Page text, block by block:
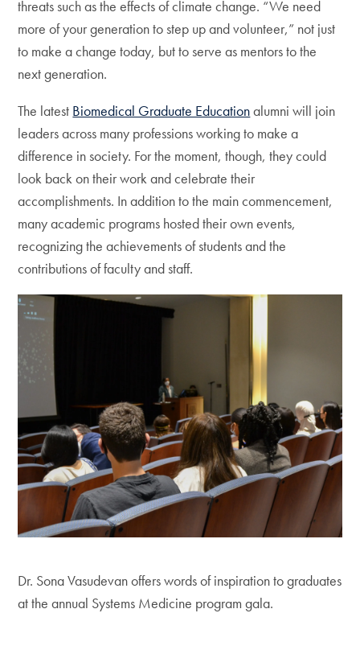
threats such as the effects of climate change. “We need
more of your generation to step up and volunteer,” not just
to make a change today, but to serve as mentors to the
next generation.
The latest Biomedical Graduate Educationalumni will join
leaders across many professions working to make a
difference in society. For the moment, though, they could
look back on their work and celebrate their
accomplishments. In addition to the main commencement,
many academic programs hosted their own events,
recognizing the achievements of students and the
contributions of faculty and staff.
Dr. Sona Vasudevan offers words of inspiration to graduates
at the annual Systems Medicine program gala.